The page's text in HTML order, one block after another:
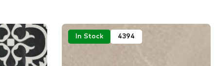
In Stock 4394